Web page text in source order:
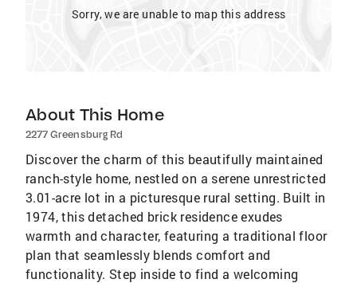
Sorry, we are unable to map this address
About This Home
2277 Greensburg Rd
Discover the charm of this beautifully maintained
ranch-style home, nestled on a serene unrestricted
3.01-acre lot in a picturesque rural setting. Built in
1974, this detached brick residence exudes
warmth and character, featuring a traditional floor
plan that seamlessly blends comfort and
functionality. Step inside to find a welcoming